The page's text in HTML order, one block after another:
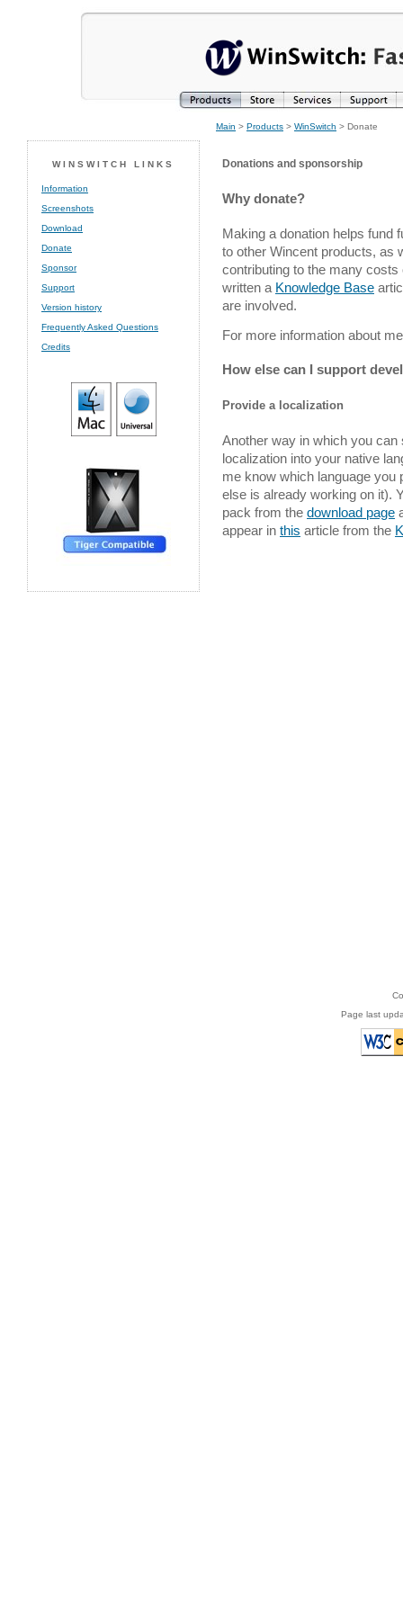
Main > Products > WinSwitch > Donate
WINSWITCH LINKS
Information
Screenshots
Download
Donate
Sponsor
Support
Version history
Frequently Asked Questions
Credits
Donations and sponsorship
Why donate?
Making a donation helps fund
to other Wincent products,
contributing to the many
written a Knowledge Base
are involved.
For more information about
How else can I support
Provide a localization
Another way in which you
localization into your native
me know which language you
else is already working on it).
pack from the download page
appear in this article from the
Page last